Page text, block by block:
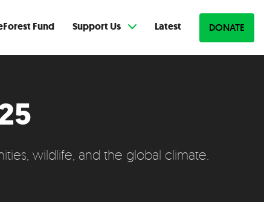
DONATE
Fund Support Us Latest
wildlife, and the global climate.